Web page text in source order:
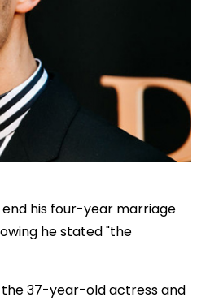
his four-year marriage
he stated "the
37-year-old actress and